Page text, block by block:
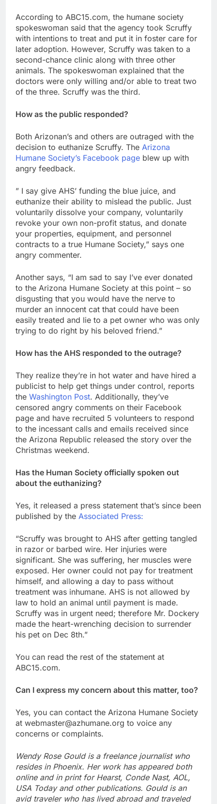
According to ABC15.com, the humane society
spokeswoman said that the agency took Scruffy
with intentions to treat and put it in foster care for
later adoption. However, Scruffy was taken to a
second-chance clinic along with three other
animals. The spokeswoman explained that the
doctors were only willing and/or able to treat two
of the three. Scruffy was the third.
How as the public responded?
Both Arizonan’s and others are outraged with the
decision to euthanize Scruffy. The Arizona
Humane Society’s Facebook page blew up with
angry feedback.
” I say give AHS’ funding the blue juice, and
euthanize their ability to mislead the public. Just
voluntarily dissolve your company, voluntarily
revoke your own non-profit status, and donate
your properties, equipment, and personnel
contracts to a true Humane Society,” says one
angry commenter.
Another says, “I am sad to say I’ve ever donated
to the Arizona Humane Society at this point – so
disgusting that you would have the nerve to
murder an innocent cat that could have been
easily treated and lie to a pet owner who was only
trying to do right by his beloved friend.”
How has the AHS responded to the outrage?
They realize they’re in hot water and have hired a
publicist to help get things under control, reports
the Washington Post. Additionally, they’ve
censored angry comments on their Facebook
page and have recruited 5 volunteers to respond
to the incessant calls and emails received since
the Arizona Republic released the story over the
Christmas weekend.
Has the Human Society officially spoken out
about the euthanizing?
Yes, it released a press statement that’s since been
published by the Associated Press:
“Scruffy was brought to AHS after getting tangled
in razor or barbed wire. Her injuries were
significant. She was suffering, her muscles were
exposed. Her owner could not pay for treatment
himself, and allowing a day to pass without
treatment was inhumane. AHS is not allowed by
law to hold an animal until payment is made.
Scruffy was in urgent need; therefore Mr. Dockery
made the heart-wrenching decision to surrender
his pet on Dec 8th.”
You can read the rest of the statement at
ABC15.com.
Can I express my concern about this matter, too?
Yes, you can contact the Arizona Humane Society
at webmaster@azhumane.org to voice any
concerns or complaints.
Wendy Rose Gould is a freelance journalist who
resides in Phoenix. Her work has appeared both
online and in print for Hearst, Conde Nast, AOL,
USA Today and other publications. Gould is an
avid traveler who has lived abroad and traveled